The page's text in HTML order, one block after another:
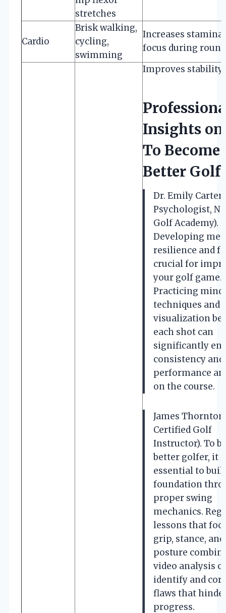
stretches
Cardio
Brisk walking,
cycling,
swimming
Increases stamina
focus during
Improves stability
Insights on
To Become
Better
Dr. Emily Carter
Psychologist,
Golf Academy).
Developing
resilience and
crucial for
your golf game.
Practicing
techniques and
visualization
each shot can
significantly
consistency and
performance
on the course.
James Thornton
Certified Golf
Instructor). To
better golfer, it
essential to
foundation
proper swing
mechanics.
lessons that
grip, stance, and
posture
video analysis
identify and
flaws that
progress.